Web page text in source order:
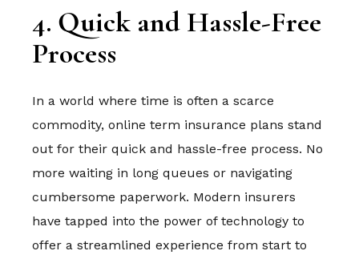
4. Quick and Hassle-Free
Process
In a world where time is often a scarce
commodity, online term insurance plans stand
out for their quick and hassle-free process. No
more waiting in long queues or navigating
cumbersome paperwork. Modern insurers
have tapped into the power of technology to
offer a streamlined experience from start to